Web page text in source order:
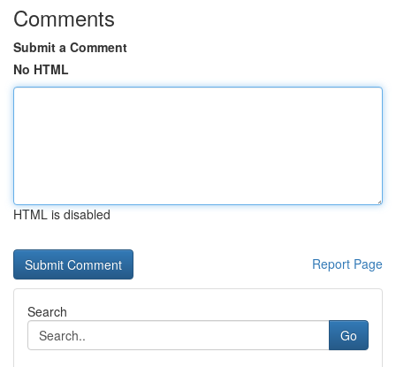
Comments
Submit a Comment
No HTML
HTML is disabled
Report Page
Search
Go